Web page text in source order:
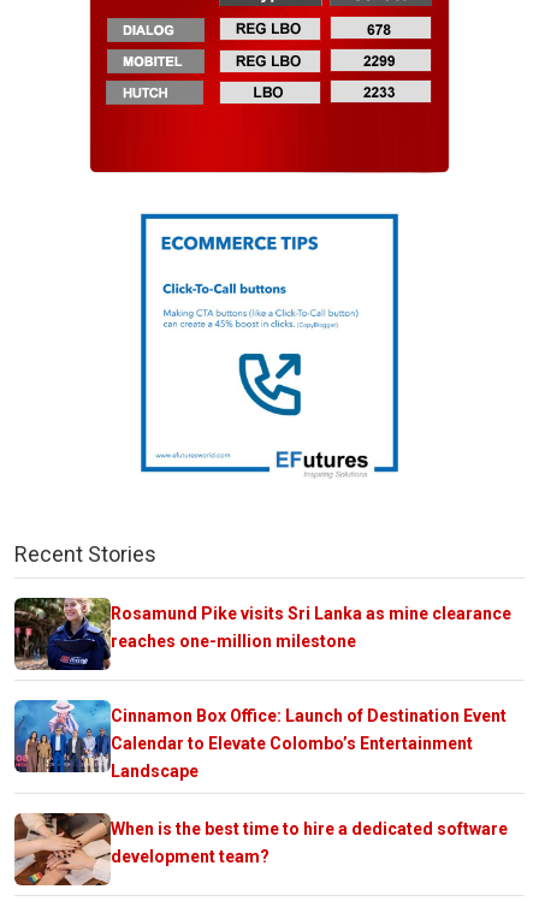
Recent Stories
Rosamund Pike visits Sri Lanka as mine clearance
reaches one-million milestone
Cinnamon Box Office: Launch of Destination Event
Calendar to Elevate Colombo’s Entertainment
Landscape
When is the best time to hire a dedicated software
development team?